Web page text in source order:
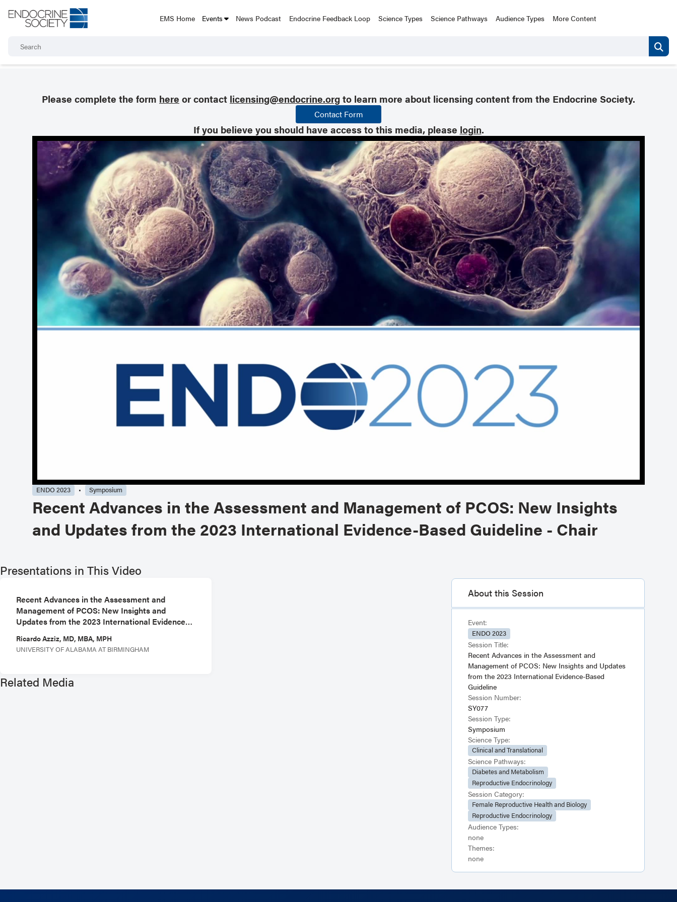
EMS Home Events News Podcast Endocrine Feedback Loop Science Types Science Pathways Audience Types More Content
Please complete the form here or contact licensing@endocrine.orgto learn more about licensing content from the Endocrine Society.
Contact Form
If you believe you should have access to this media, please login.
ENDO 2023 Symposium
Recent Advances in the Assessment and Management of PCOS: New Insights
and Updates from the 2023 International Evidence-Based Guideline - Chair
Presentations in This Video
Recent Advances in the Assessment and
Management of PCOS: New Insights and
Updates from the 2023 International Evidence-
Ricardo Azziz, MD, MBA, MPH
UNIVERSITY OF ALABAMA AT BIRMINGHAM
Related Media
About this Session
Event:
ENDO 2023
Session Title:
Recent Advances in the Assessment and
Management of PCOS: New Insights and Updates
from the 2023 International Evidence-Based
Guideline
Session Number:
SY077
Session Type:
Symposium
Science Type:
Clinical and Translational
Science Pathways:
Diabetes and Metabolism
Reproductive Endocrinology
Session Category:
Female Reproductive Health and Biology
Reproductive Endocrinology
Audience Types:
none
Themes:
none